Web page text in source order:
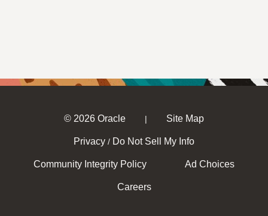
© 2026 Oracle | Site Map
Privacy / Do Not Sell My Info
Community Integrity Policy Ad Choices
Careers